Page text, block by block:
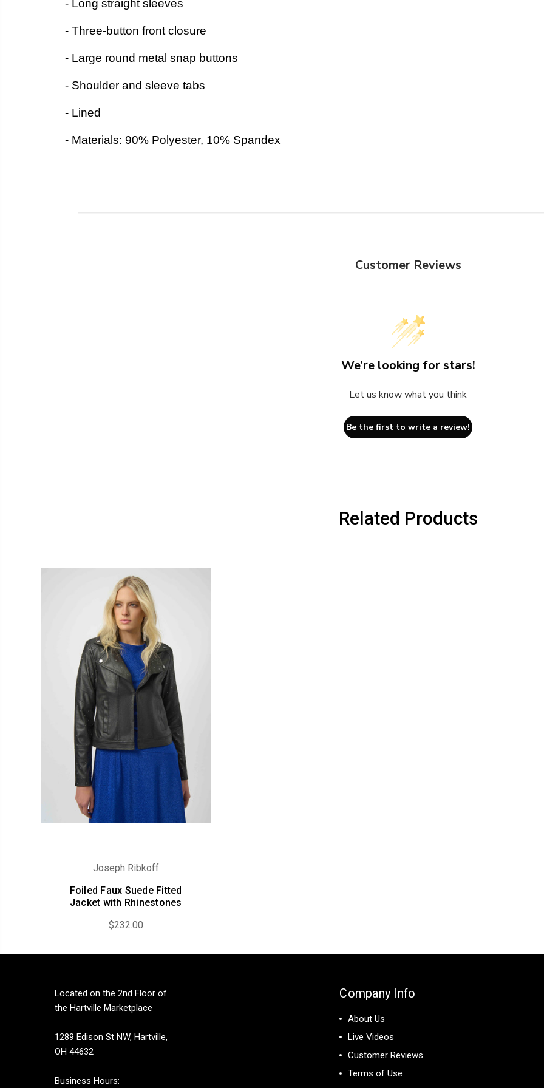
- Long straight sleeves
- Three-button front closure
- Large round metal snap buttons
- Shoulder and sleeve tabs
- Lined
- Materials: 90% Polyester, 10% Spandex
Customer Reviews
We’re looking for stars!
Let us know what you think
Be the first to write a review!
Related Products
Joseph Ribkoff
Foiled Faux Suede Fitted
Jacket with Rhinestones
$232.00
Located on the 2nd Floor of
the Hartville Marketplace
1289 Edison St NW, Hartville,
OH 44632
Business Hours:
Company Info
About Us
Live Videos
Customer Reviews
Terms of Use